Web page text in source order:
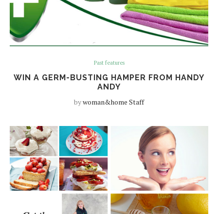
Past features
WIN A GERM-BUSTING HAMPER FROM HANDY
ANDY
bywoman&home Staff